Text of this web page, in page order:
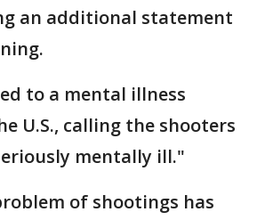
an additional statement
to a mental illness
U.S., calling the shooters
mentally ill."
of shootings has